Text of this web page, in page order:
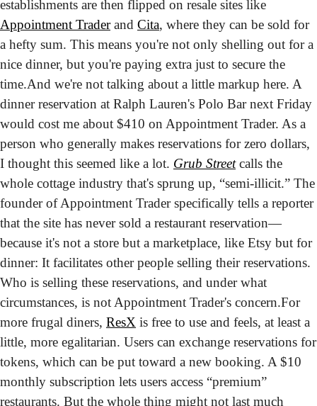
Appointment Trader and Cita, where they can be sold for
a hefty sum. This means you're not only shelling out for a
nice dinner, but you're paying extra just to secure the
time.And we're not talking about a little markup here. A
dinner reservation at Ralph Lauren's Polo Bar next Friday
would cost me about $410 on Appointment Trader. As a
person who generally makes reservations for zero dollars,
I thought this seemed like a lot. Grub Street calls the
whole cottage industry that's sprung up, “semi-illicit.” The
founder of Appointment Trader specifically tells a reporter
that the site has never sold a restaurant reservation—
because it's not a store but a marketplace, like Etsy but for
dinner: It facilitates other people selling their reservations.
Who is selling these reservations, and under what
circumstances, is not Appointment Trader's concern.For
more frugal diners, ResX is free to use and feels, at least a
little, more egalitarian. Users can exchange reservations for
tokens, which can be put toward a new booking. A $10
monthly subscription lets users access “premium”
restaurants. But the whole thing might not last much